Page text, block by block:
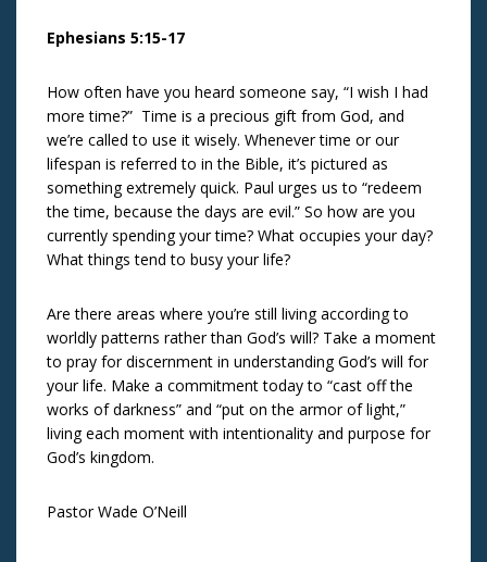
Ephesians 5:15-17
How often have you heard someone say, “I wish I had
more time?” Time is a precious gift from God, and
we’re called to use it wisely. Whenever time or our
lifespan is referred to in the Bible, it’s pictured as
something extremely quick. Paul urges us to “redeem
the time, because the days are evil.” So how are you
currently spending your time? What occupies your day?
What things tend to busy your life?
Are there areas where you’re still living according to
worldly patterns rather than God’s will? Take a moment
to pray for discernment in understanding God’s will for
your life. Make a commitment today to “cast off the
works of darkness” and “put on the armor of light,”
living each moment with intentionality and purpose for
God’s kingdom.
Pastor Wade O’Neill